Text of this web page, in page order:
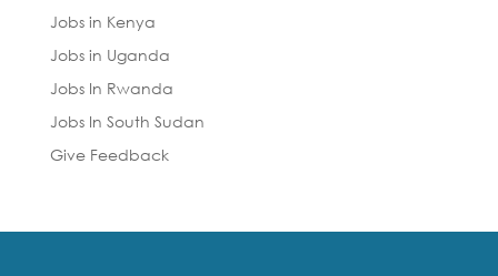
Jobs in Kenya
Jobs in Uganda
Jobs In Rwanda
Jobs In South Sudan
Give Feedback